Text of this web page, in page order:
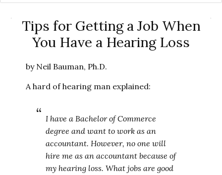
Tips for Getting a Job When
You Have a Hearing Loss
by Neil Bauman, Ph.D.
A hard of hearing man explained:
I have a Bachelor of Commerce
degree and want to work as an
accountant. However, no one will
hire me as an accountant because of
my hearing loss. What jobs are good
Primary
Sidebar